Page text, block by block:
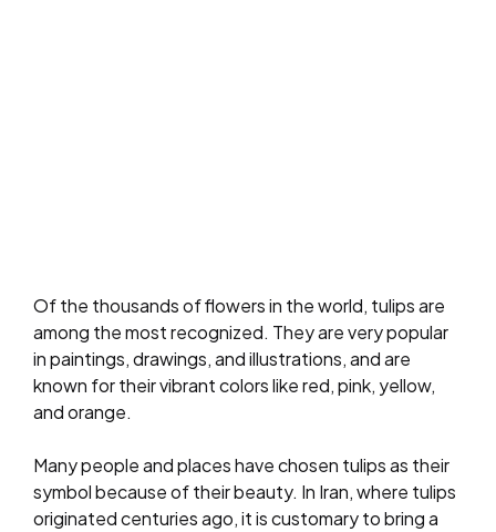
Of the thousands of flowers in the world, tulips are
among the most recognized. They are very popular
in paintings, drawings, and illustrations, and are
known for their vibrant colors like red, pink, yellow,
and orange.
Many people and places have chosen tulips as their
symbol because of their beauty. In Iran, where tulips
originated centuries ago, it is customary to bring a